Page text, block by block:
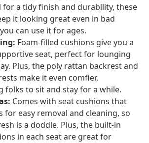
for a tidy finish and durability, these
it looking great even in bad
can use it for ages.
Foam-filled cushions give you a
seat, perfect for lounging
Plus, the poly rattan backrest and
make it even comfier,
folks to sit and stay for a while.
Comes with seat cushions that
for easy removal and cleaning, so
is a doddle. Plus, the built-in
in each seat are great for